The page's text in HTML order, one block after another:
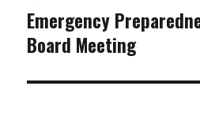
Next
post:
Emergency
Board Meeting